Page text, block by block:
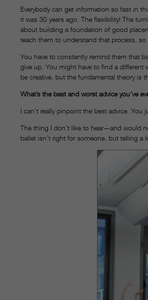
Everybody can get information so fast in
it was 30 years ago. The flexibility! The
about building a foundation of good
teach them to understand that process, so
You have to constantly remind them that
give up. You might have to find a different
be creative, but the fundamental theory is
What’s the best and worst advice you’ve
I can’t really pinpoint the best advice. You
The thing I don’t like to hear—and would
ballet isn’t right for someone, but telling a